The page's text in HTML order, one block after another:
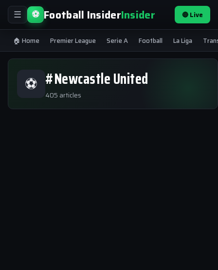
☰ ⚽ Football InsiderInsider 🔴 Live
🏠 Home Premier League Serie A Football La Liga
⚽ #Newcastle United
405 articles